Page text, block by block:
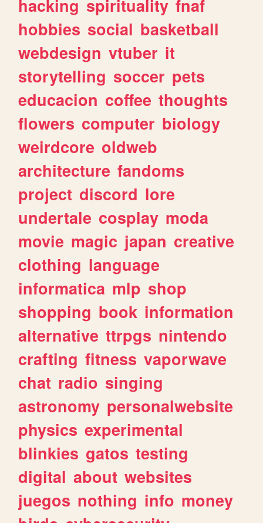
hacking spirituality fnaf
hobbies social basketball
webdesign vtuber it
storytelling soccer pets
educacion coffee thoughts
flowers computer biology
weirdcore oldweb
architecture fandoms
project discord lore
undertale cosplay moda
movie magic japan creative
clothing language
informatica mlp shop
shopping book information
alternative ttrpgs nintendo
crafting fitness vaporwave
chat radio singing
astronomy personalwebsite
physics experimental
blinkies gatos testing
digital about websites
juegos nothing info money